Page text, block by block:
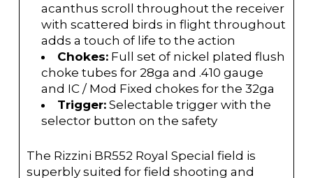
acanthus scroll throughout the receiver
with scattered birds in flight throughout
adds a touch of life to the action
Chokes:Full set of nickel plated flush
choke tubes for 28ga and .410 gauge
and IC / Mod Fixed chokes for the 32ga
Trigger:Selectable trigger with the
selector button on the safety
The Rizzini BR552 Royal Special field is
superbly suited for field shooting and